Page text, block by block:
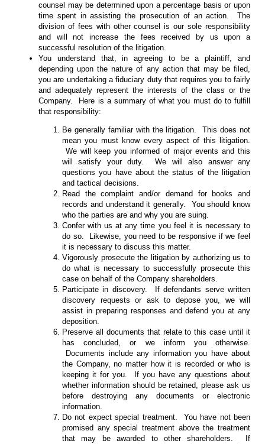
counsel may be determined upon a percentage basis or upon
time spent in assisting the prosecution of an action. The
division of fees with other counsel is our sole responsibility
and will not increase the fees received by us upon a
successful resolution of the litigation.
You understand that, in agreeing to be a plaintiff, and
depending upon the nature of any action that may be filed,
you are undertaking a fiduciary duty that requires you to fairly
and adequately represent the interests of the class or the
Company. Here is a summary of what you must do to fulfill
that responsibility:
Be generally familiar with the litigation. This does not
mean you must know every aspect of this litigation.
We will keep you informed of major events and this
will satisfy your duty. We will also answer any
questions you have about the status of the litigation
and tactical decisions.
Read the complaint and/or demand for books and
records and understand it generally. You should know
who the parties are and why you are suing.
Confer with us at any time you feel it is necessary to
do so. Likewise, you need to be responsive if we feel
it is necessary to discuss this matter.
Vigorously prosecute the litigation by authorizing us to
do what is necessary to successfully prosecute this
case on behalf of the Company shareholders.
Participate in discovery. If defendants serve written
discovery requests or ask to depose you, we will
assist in preparing responses and defend you at any
deposition.
Preserve all documents that relate to this case until it
has concluded, or we inform you otherwise.
Documents include any information you have about
the Company, no matter how it is recorded or who is
keeping it for you. If you have any questions about
whether information should be retained, please ask us
before destroying any documents or electronic
information.
Do not expect special treatment. You have not been
promised any special treatment above the treatment
that may be awarded to other shareholders. If